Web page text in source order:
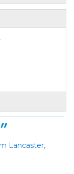
Lancaster,